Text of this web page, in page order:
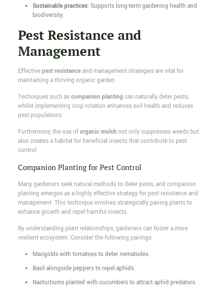
Sustainable practices: Supports long-term gardening health and
biodiversity.
Pest Resistance and
Management
Effectivepest resistanceand management strategies are vital for
maintaining a thriving organic garden.
Techniques such ascompanion planting can naturally deter pests,
whilst implementing crop rotation enhances soil health and reduces
pest populations.
Furthermore, the use oforganic mulch not only suppresses weeds but
also creates a habitat for beneficial insects that contribute to pest
control.
Companion Planting for Pest Control
Many gardeners seek natural methods to deter pests, and companion
planting emerges as a highly effective strategy for pest resistance and
management. This technique involves strategically pairing plants to
enhance growth and repel harmful insects.
By understanding plant relationships, gardeners can foster a more
resilient ecosystem. Consider the following pairings:
Marigolds with tomatoes to deter nematodes.
Basil alongside peppers to repel aphids.
Nasturtiums planted with cucumbers to attract aphid predators.